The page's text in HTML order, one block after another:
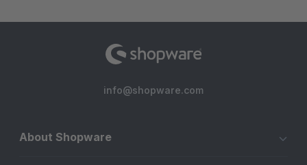
info@shopware.com
About Shopware